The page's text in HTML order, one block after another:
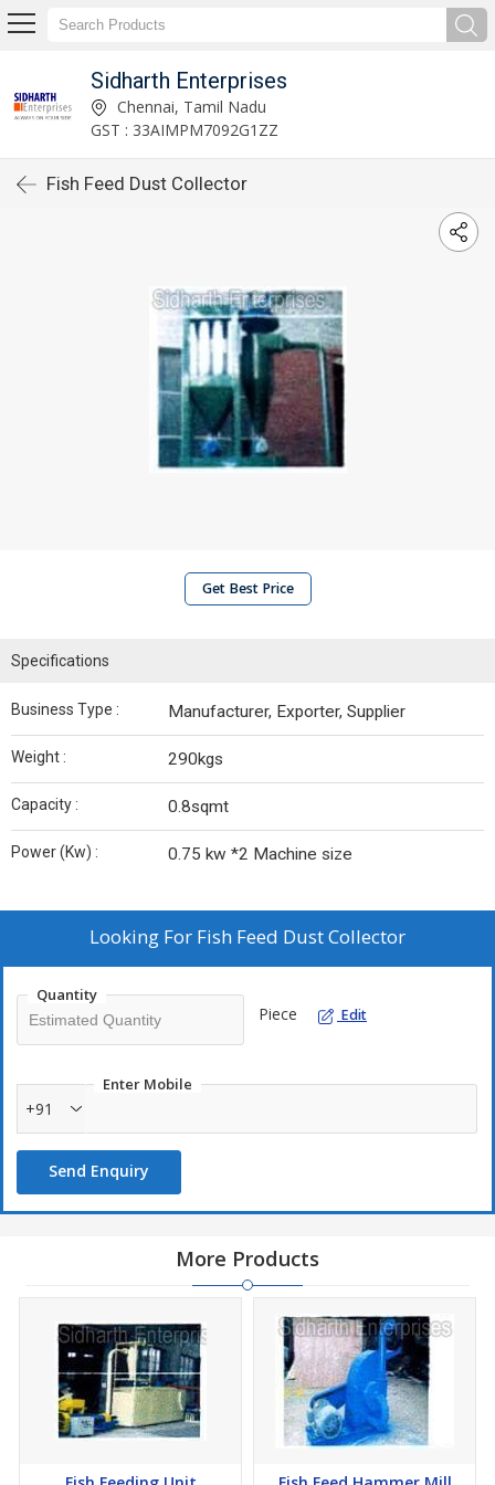
Sidharth Enterprises
Chennai, Tamil Nadu
GST : 33AIMPM7092G1ZZ
Fish Feed Dust Collector
Get Best Price
Specifications
Business Type : Manufacturer, Exporter, Supplier
Weight : 290kgs
Capacity : 0.8sqmt
Power (Kw) : 0.75 kw *2 Machine size
Looking For Fish Feed Dust Collector
Quantity
Piece Edit
Enter Mobile
+91
Send Enquiry
More Products